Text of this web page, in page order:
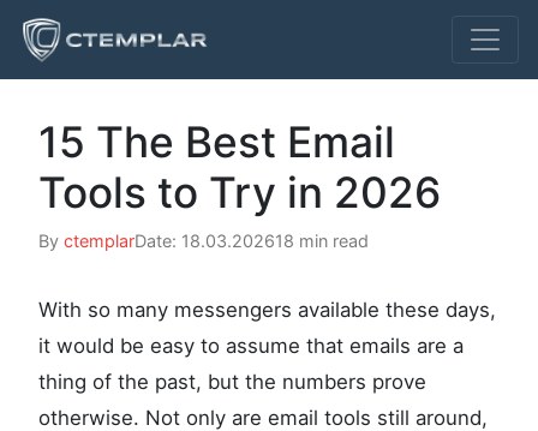
15 The Best Email
Tools to Try in 2026
By ctemplarDate: 18.03.202618 min read
With so many messengers available these days,
it would be easy to assume that emails are a
thing of the past, but the numbers prove
otherwise. Not only are email tools still around,